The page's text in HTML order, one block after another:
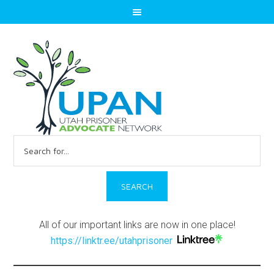
for:
All of our important links are now in one place!
https://linktr.ee/utahprisoner